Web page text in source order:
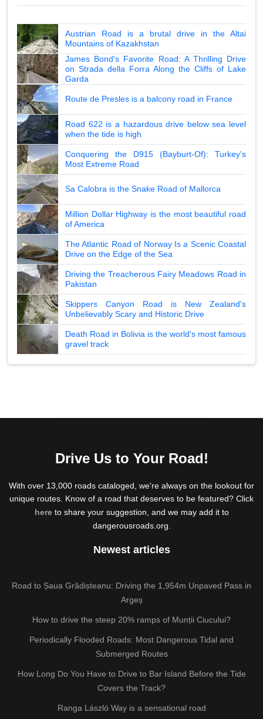
Austrian Road is a brutal drive in the Altai
Mountains of Kazakhstan
James Bond's Favorite Road: A Thrilling Drive
on Strada della Forra Along the Cliffs of Lake
Garda
Route de Presles is a balcony road in France
Road 622 is a hazardous drive below sea level
when the tide is high
Conquering the D915 (Bayburt-Of): Turkey's
Most Extreme Road
Sa Calobra is the Snake Road of Mallorca
Million Dollar Highway is the most beautiful road
of America
The Atlantic Road of Norway Is a Scenic Coastal
Drive on the Edge of the Sea
Driving the Treacherous Fairy Meadows Road in
Pakistan
Skippers Canyon Road is New Zealand's
Unbelievably Scary and Historic Drive
Death Road in Bolivia is the world's most famous
gravel track
Drive Us to Your Road!
With over 13,000 roads cataloged, we're always on the lookout for
unique routes. Know of a road that deserves to be featured? Click
hereto share your suggestion, and we may add it to
dangerousroads.org.
Newest articles
Road to Șaua Grădișteanu: Driving the 1,954m Unpaved Pass in
Argeș
How to drive the steep 20% ramps of Munții Ciucului?
Periodically Flooded Roads: Most Dangerous Tidal and
Submerged Routes
How Long Do You Have to Drive to Bar Island Before the Tide
Covers the Track?
Ranga László Way is a sensational road